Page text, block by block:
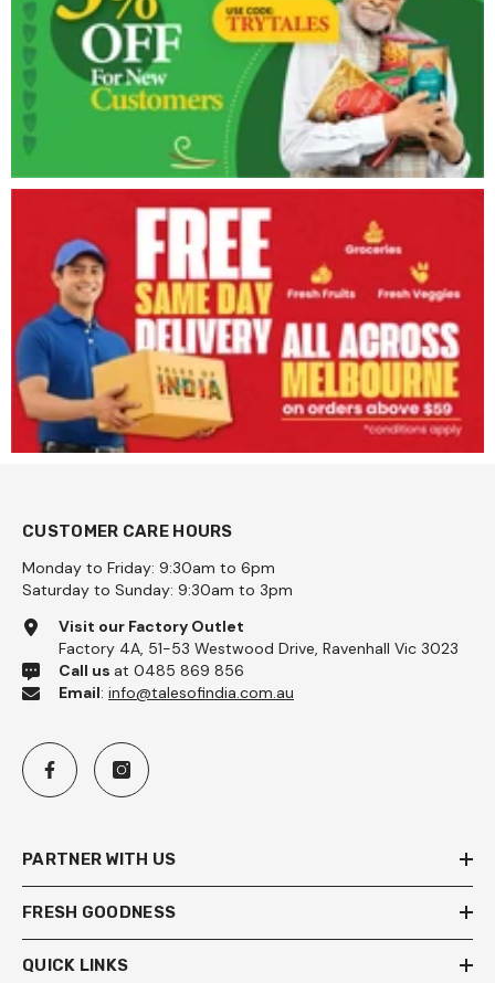
CUSTOMER CARE HOURS
Monday to Friday: 9:30am to 6pm
Saturday to Sunday: 9:30am to 3pm
Visit our Factory Outlet
Factory 4A, 51-53 Westwood Drive, Ravenhall Vic 3023
Call us at 0485 869 856
Email: info@talesofindia.com.au
PARTNER WITH US
FRESH GOODNESS
QUICK LINKS